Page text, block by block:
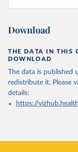
Download
THE DATA IN THIS
DOWNLOAD
The data is published
redistribute it. Please
details:
https://